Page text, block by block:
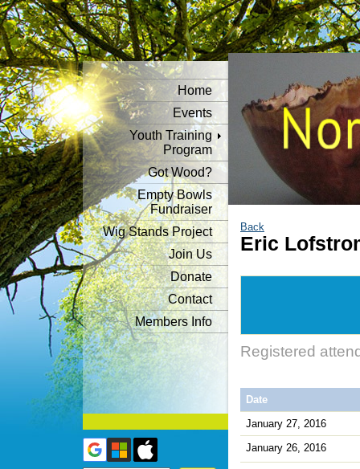
Home
Events
Youth Training
Program
Got Wood?
Empty Bowls
Fundraiser
Wig Stands Project
Join Us
Donate
Contact
Members Info
Back
Eric
Registered
Date
January 27, 2016
January 26, 2016